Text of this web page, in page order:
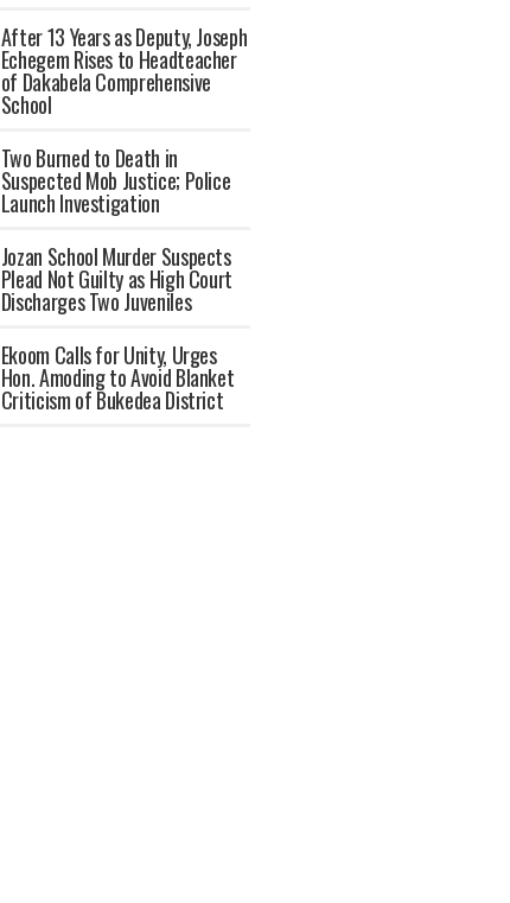
After 13 Years as Deputy, Joseph
Echegem Rises to Headteacher
of Dakabela Comprehensive
School
Two Burned to Death in
Suspected Mob Justice; Police
Launch Investigation
Jozan School Murder Suspects
Plead Not Guilty as High Court
Discharges Two Juveniles
Ekoom Calls for Unity, Urges
Hon. Amoding to Avoid Blanket
Criticism of Bukedea District